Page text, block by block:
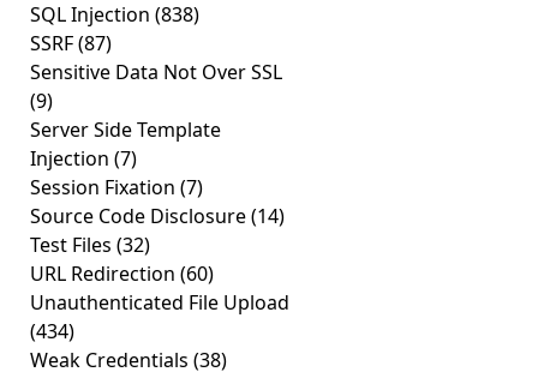
SQL Injection (838)
SSRF(87)
Sensitive Data Not Over SSL
(9)
Server Side Template
Injection (7)
Session Fixation (7)
Source Code Disclosure(14)
Test Files (32)
URL Redirection (60)
Unauthenticated File Upload
(434)
Weak Credentials (38)